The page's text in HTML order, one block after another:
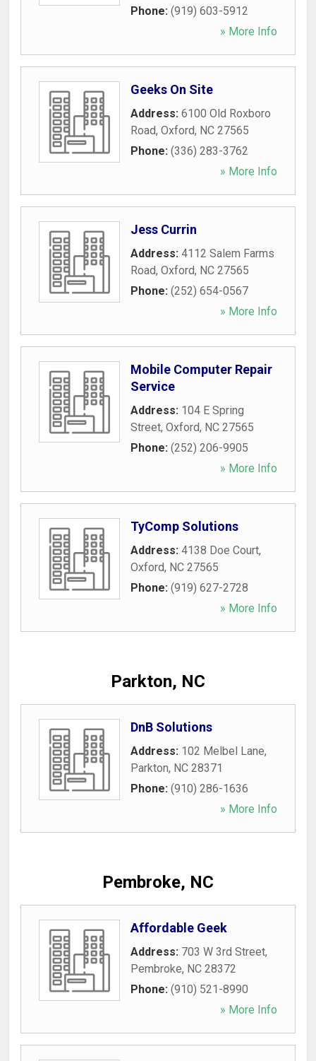
Phone: (919) 603-5912
» More Info
Geeks On Site
Address: 6100 Old Roxboro
Road, Oxford, NC 27565
Phone: (336) 283-3762
» More Info
Jess Currin
Address: 4112 Salem Farms
Road, Oxford, NC 27565
Phone: (252) 654-0567
» More Info
Mobile Computer Repair
Service
Address: 104 E Spring
Street, Oxford, NC 27565
Phone: (252) 206-9905
» More Info
TyComp Solutions
Address: 4138 Doe Court,
Oxford, NC 27565
Phone: (919) 627-2728
» More Info
Parkton, NC
DnB Solutions
Address: 102 Melbel Lane,
Parkton, NC 28371
Phone: (910) 286-1636
» More Info
Pembroke, NC
Affordable Geek
Address: 703 W 3rd Street,
Pembroke, NC 28372
Phone: (910) 521-8990
» More Info